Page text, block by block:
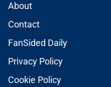
About
Contact
FanSided Daily
Privacy Policy
Cookie Policy